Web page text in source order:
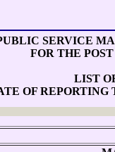
SERVICE
FOR THE
LIST
OF REPORTING